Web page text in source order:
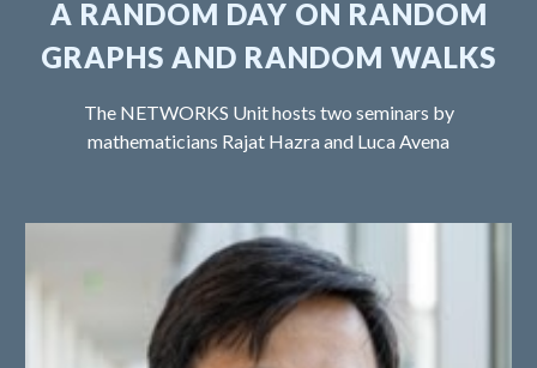
A RANDOM DAY ON RANDOM
GRAPHS AND RANDOM WALKS
The NETWORKS Unit hosts two seminars by
mathematicians Rajat Hazra and Luca Avena